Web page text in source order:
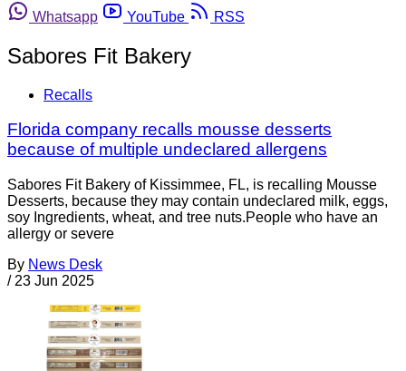
Whatsapp
YouTube RSS
Sabores Fit Bakery
Recalls
Florida company recalls mousse desserts
because of multiple undeclared allergens
Sabores Fit Bakery of Kissimmee, FL, is recalling Mousse
Desserts, because they may contain undeclared milk, eggs,
soy Ingredients, wheat, and tree nuts.People who have an
allergy or severe
By News Desk
/ 23 Jun 2025